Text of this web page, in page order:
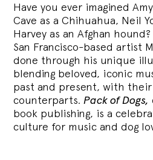
Have you ever imagined
Cave as a Chihuahua, Neil
Harvey as an Afghan
San Francisco-based artist
done through his unique
blending beloved, iconic
past and present, with their
counterparts.Pack of Dogs,
book publishing, is a
culture for music and dog